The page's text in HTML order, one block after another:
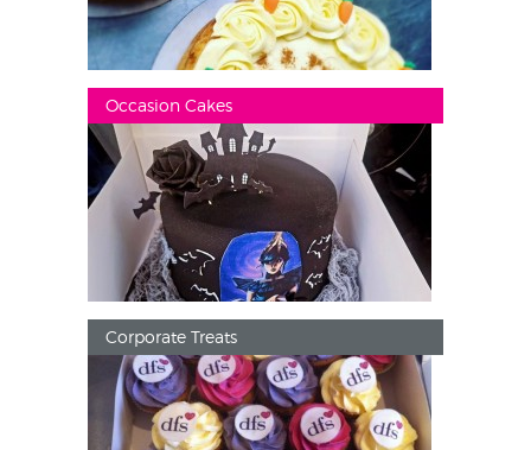
Occasion Cakes
Corporate Treats